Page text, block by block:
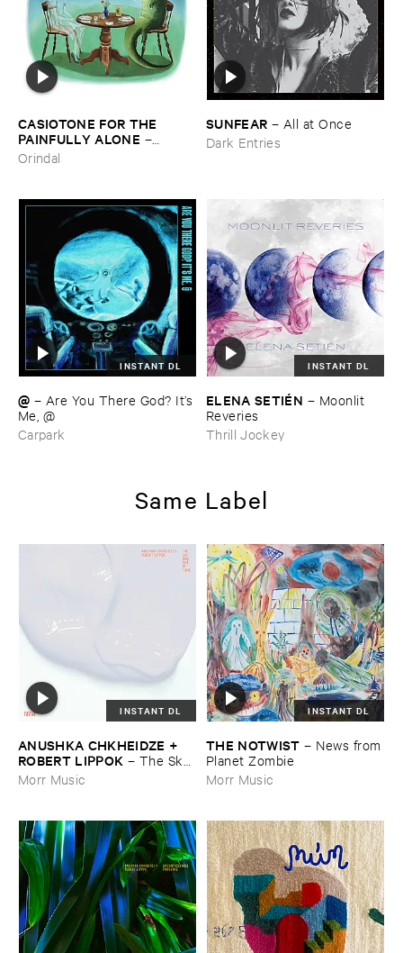
CASIOTONE ​FOR ​THE ​
PAINFULLY ​ALONE –
Etiquette
Orindal
SUNFEAR – All ​at ​Once
Dark Entries
INSTANT DL
@ – Are ​You ​There ​God? ​It’​s
​Me, @
Carpark
INSTANT DL
ELENA ​SETIÉ​N – Moonlit ​
Reveries
Thrill Jockey
Same Label
INSTANT DL
ANUSHKA ​CHKHEIDZE + ​
ROBERT ​LIPPOK – The ​Sky ​
Was ​Out ​of ​Tune
Morr Music
INSTANT DL
THE ​NOTWIST – News ​from
​Planet ​Zombie
Morr Music